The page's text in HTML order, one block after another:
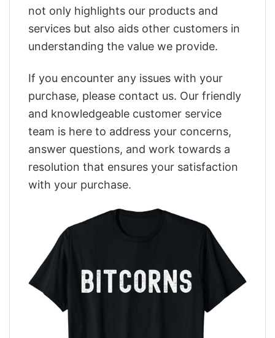
not only highlights our products and
services but also aids other customers in
understanding the value we provide.
If you encounter any issues with your
purchase, please contact us. Our friendly
and knowledgeable customer service
team is here to address your concerns,
answer questions, and work towards a
resolution that ensures your satisfaction
with your purchase.